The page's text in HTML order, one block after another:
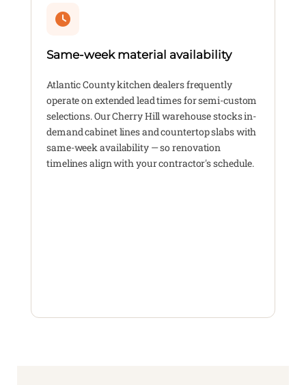
Same-week material availability
Atlantic County kitchen dealers frequently
operate on extended lead times for semi-custom
selections. Our Cherry Hill warehouse stocks in-
demand cabinet lines and countertop slabs with
same-week availability — so renovation
timelines align with your contractor's schedule.